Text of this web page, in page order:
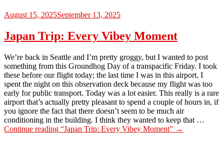
August 15, 2025September 13, 2025
Japan Trip: Every Vibey Moment
We’re back in Seattle and I’m pretty groggy, but I wanted to post
something from this Groundhog Day of a transpacific Friday. I took
these before our flight today; the last time I was in this airport, I
spent the night on this observation deck because my flight was too
early for public transport. Today was a lot easier. This really is a rare
airport that’s actually pretty pleasant to spend a couple of hours in, if
you ignore the fact that there doesn’t seem to be much air
conditioning in the building. I think they wanted to keep that …
Continue reading “Japan Trip: Every Vibey Moment” →